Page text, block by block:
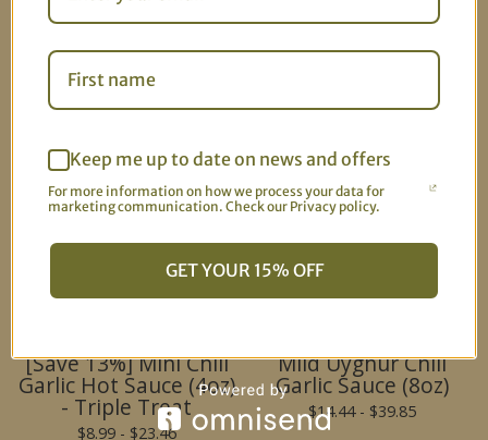
You might also like
[Save 13%] Mini Chili
Garlic Hot Sauce (4oz)
- Triple Treat
$8.99 - $23.46
Mild Uyghur Chili
Garlic Sauce (8oz)
$14.44 - $39.85
🌶️
Keep me up to date on news and offers
For more information on how we process your data for
marketing communication. Check our Privacy policy.
GET YOUR 15% OFF